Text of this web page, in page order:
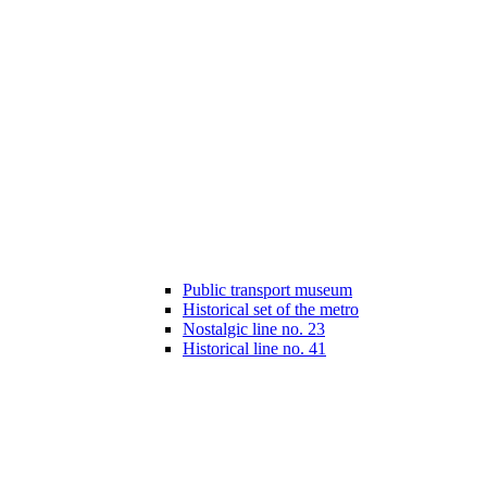
Public transport museum
Historical set of the metro
Nostalgic line no. 23
Historical line no. 41